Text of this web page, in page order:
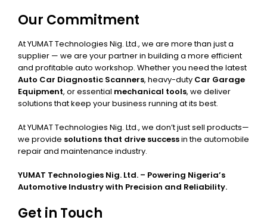
Our Commitment
At YUMAT Technologies Nig. Ltd., we are more than just a
supplier — we are your partner in building a more efficient
and profitable auto workshop. Whether you need the latest
Auto Car Diagnostic Scanners, heavy-duty Car Garage
Equipment, or essential mechanical tools, we deliver
solutions that keep your business running at its best.
At YUMAT Technologies Nig. Ltd., we don’t just sell products—
we provide solutions that drive successin the automobile
repair and maintenance industry.
YUMAT Technologies Nig. Ltd. – Powering Nigeria’s
Automotive Industry with Precision and Reliability.
Get in Touch